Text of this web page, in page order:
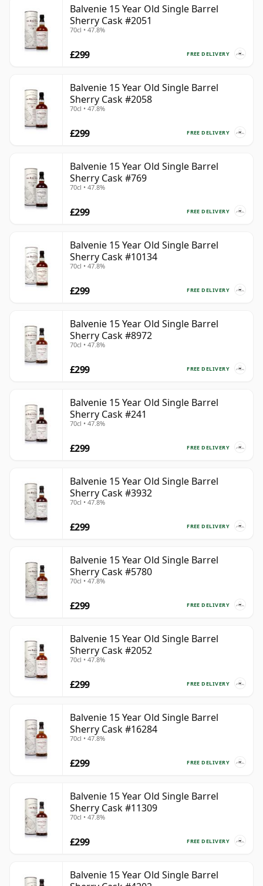
Balvenie 15 Year Old Single Barrel
Sherry Cask #2051
70cl • 47.8%
FREE DELIVERY
£299
Balvenie 15 Year Old Single Barrel
Sherry Cask #2058
70cl • 47.8%
FREE DELIVERY
£299
Balvenie 15 Year Old Single Barrel
Sherry Cask #769
70cl • 47.8%
FREE DELIVERY
£299
Balvenie 15 Year Old Single Barrel
Sherry Cask #10134
70cl • 47.8%
FREE DELIVERY
£299
Balvenie 15 Year Old Single Barrel
Sherry Cask #8972
70cl • 47.8%
FREE DELIVERY
£299
Balvenie 15 Year Old Single Barrel
Sherry Cask #241
70cl • 47.8%
FREE DELIVERY
£299
Balvenie 15 Year Old Single Barrel
Sherry Cask #3932
70cl • 47.8%
FREE DELIVERY
£299
Balvenie 15 Year Old Single Barrel
Sherry Cask #5780
70cl • 47.8%
FREE DELIVERY
£299
Balvenie 15 Year Old Single Barrel
Sherry Cask #2052
70cl • 47.8%
FREE DELIVERY
£299
Balvenie 15 Year Old Single Barrel
Sherry Cask #16284
70cl • 47.8%
FREE DELIVERY
£299
Balvenie 15 Year Old Single Barrel
Sherry Cask #11309
70cl • 47.8%
FREE DELIVERY
£299
Balvenie 15 Year Old Single Barrel